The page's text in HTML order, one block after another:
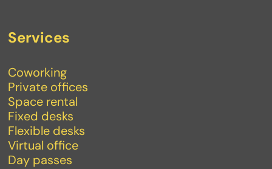
Services
Coworking
Private offices
Space rental
Fixed desks
Flexible desks
Virtual office
Day passes